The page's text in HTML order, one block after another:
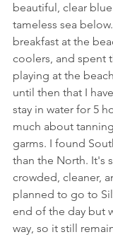
beautiful, clear
tameless sea
breakfast at the
coolers, and spent
playing at the
until then that I
stay in water for 5
much about
garms. I found
than the North. It's
crowded, cleaner,
planned to go to
end of the day but
way, so it still